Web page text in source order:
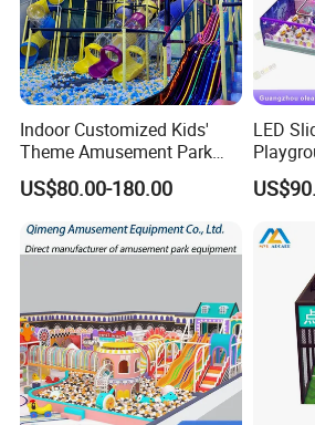
market analysis so that
provided mustmeet the
of our clients.We always
customers win, and
win.Quality first good
customer is our brand
EPARK.EPARK offer one
for the customer.
Indoor Customized Kids'
Theme Amusement Park
Playground Equipment for
Fun
US$80.00-180.00
LED
Play